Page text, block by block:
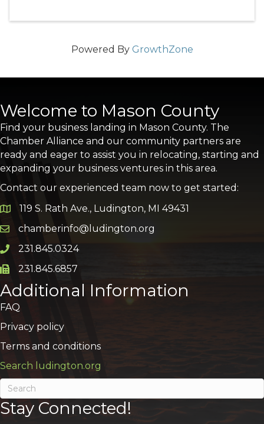
Powered By GrowthZone
Welcome to Mason County
Find your business landing in Mason County. The
Chamber Alliance and our community partners are
ready and eager to assist you in relocating, starting and
expanding your business ventures in this area.
Contact our experienced team now to get started:
Google Map
119 S. Rath Ave., Ludington, MI 49431
Email icon and link
chamberinfo@ludington.org
Phone icon and link
231.845.0324
Phone icon and link
231.845.6857
Additional Information
FAQ
Privacy policy
Terms and conditions
Search ludington.org
Stay Connected!